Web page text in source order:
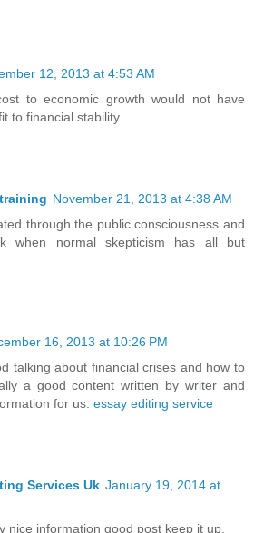
12, 2013 at 4:53 AM
to economic growth would not have
to financial stability.
November 21, 2013 at 4:38 AM
through the public consciousness and
when normal skepticism has all but
16, 2013 at 10:26 PM
talking about financial crises and how to
a good content written by writer and
for us. essay editing service
Services Uk January 19, 2014 at
nice information good post keep it up.